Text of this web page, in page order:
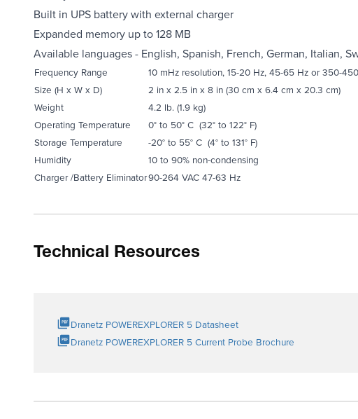
Built in UPS battery with external charger
Expanded memory up to 128 MB
Available languages - English, Spanish, French, German, Italian,
Frequency Range
10 mHz resolution, 15-20 Hz, 45-65 Hz or 350-
Size (H x W x D)
2 in x 2.5 in x 8 in (30 cm x 6.4 cm x 20.3 cm)
Weight
4.2 lb. (1.9 kg)
Operating Temperature
0° to 50° C (32° to 122° F)
Storage Temperature
-20° to 55° C (4° to 131° F)
Humidity
10 to 90% non-condensing
Charger /Battery Eliminator90-264 VAC 47-63 Hz
Technical Resources
Dranetz POWEREXPLORER 5 Datasheet
Dranetz POWEREXPLORER 5 Current Probe Brochure